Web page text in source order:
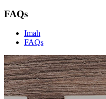
FAQs
Imah
FAQs